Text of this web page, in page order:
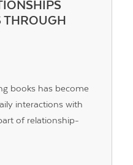
THROUGH
books has become
interactions with
of relationship-